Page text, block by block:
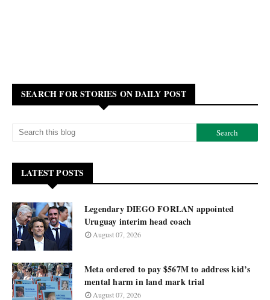
SEARCH FOR STORIES ON DAILY POST
LATEST POSTS
Legendary DIEGO FORLAN appointed
Uruguay interim head coach
August 07, 2026
Meta ordered to pay $567M to address kid’s
mental harm in land mark trial
August 07, 2026